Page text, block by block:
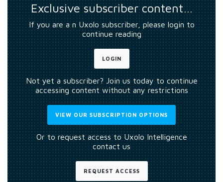
Exclusive subscriber content…
If you are a n Uxolo subscriber, please login to
continue reading
LOGIN
Not yet a subscriber? Join us today to continue
accessing content without any restrictions
VIEW OUR SUBSCRIPTION OPTIONS
Or to request access to Uxolo Intelligence
contact us
REQUEST ACCESS